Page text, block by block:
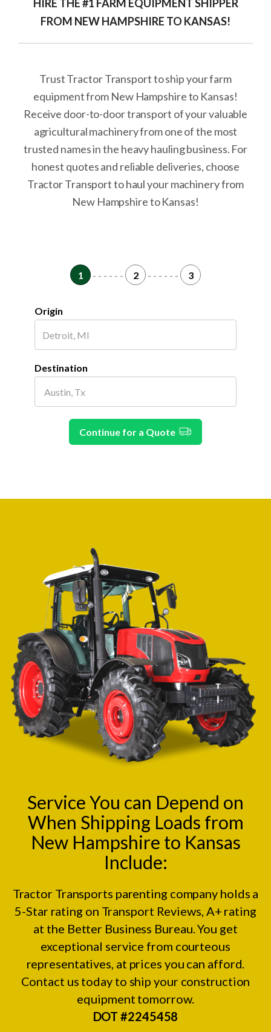
HIRE THE #1 FARM EQUIPMENT SHIPPER
FROM NEW HAMPSHIRE TO KANSAS!
Trust Tractor Transport to ship your farm
equipment from New Hampshire to Kansas!
Receive door-to-door transport of your valuable
agricultural machinery from one of the most
trusted names in the heavy hauling business. For
honest quotes and reliable deliveries, choose
Tractor Transport to haul your machinery from
New Hampshire to Kansas!
1 - - - - - - 2 - - - - - - 3
Origin
Destination
Continue for a Quote
Service You can Depend on
When Shipping Loads from
New Hampshire to Kansas
Include:
Tractor Transports parenting company holds a
5-Star rating on Transport Reviews , A+ rating
at the Better Business Bureau. You get
exceptional service from courteous
representatives, at prices you can afford.
Contact us today to ship your construction
equipment tomorrow.
DOT #2245458